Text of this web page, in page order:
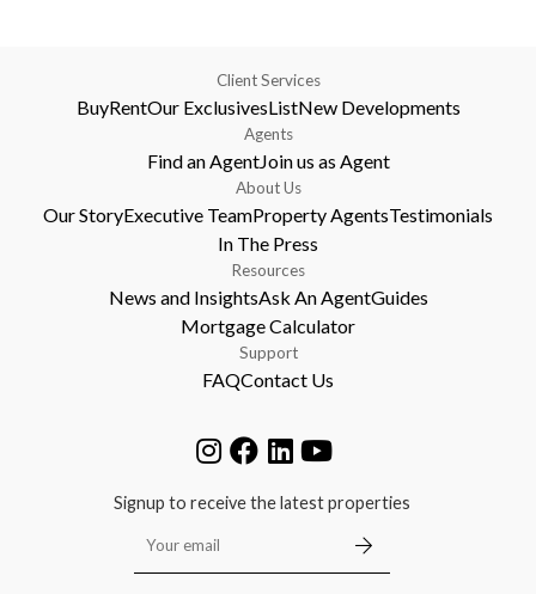
Client Services
BuyRentOur ExclusivesListNew Developments
Agents
Find an AgentJoin us as Agent
About Us
Our StoryExecutive TeamProperty AgentsTestimonials
In The Press
Resources
News and InsightsAsk An AgentGuides
Mortgage Calculator
Support
FAQContact Us
Signup to receive the latest properties